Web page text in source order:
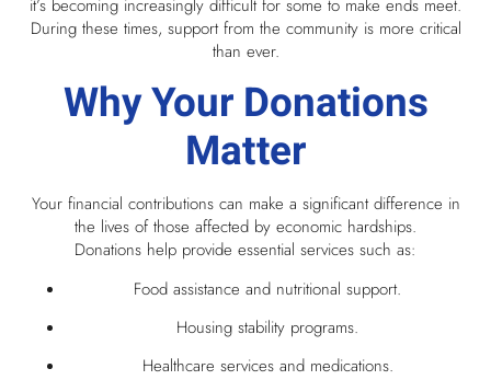
it’s becoming increasingly difficult for some to make ends meet.
During these times, support from the community is more critical
than ever.
Why Your Donations
Matter
Your financial contributions can make a significant difference in
the lives of those affected by economic hardships.
Donations help provide essential services such as:
Food assistance and nutritional support.
Housing stability programs.
Healthcare services and medications.